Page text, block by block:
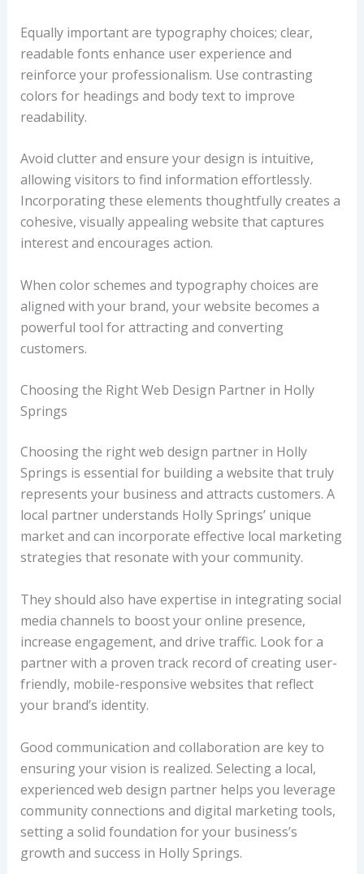
Equally important are typography choices; clear,
readable fonts enhance user experience and
reinforce your professionalism. Use contrasting
colors for headings and body text to improve
readability.
Avoid clutter and ensure your design is intuitive,
allowing visitors to find information effortlessly.
Incorporating these elements thoughtfully creates a
cohesive, visually appealing website that captures
interest and encourages action.
When color schemes and typography choices are
aligned with your brand, your website becomes a
powerful tool for attracting and converting
customers.
Choosing the Right Web Design Partner in Holly
Springs
Choosing the right web design partner in Holly
Springs is essential for building a website that truly
represents your business and attracts customers. A
local partner understands Holly Springs’ unique
market and can incorporate effective local marketing
strategies that resonate with your community.
They should also have expertise in integrating social
media channels to boost your online presence,
increase engagement, and drive traffic. Look for a
partner with a proven track record of creating user-
friendly, mobile-responsive websites that reflect
your brand’s identity.
Good communication and collaboration are key to
ensuring your vision is realized. Selecting a local,
experienced web design partner helps you leverage
community connections and digital marketing tools,
setting a solid foundation for your business’s
growth and success in Holly Springs.